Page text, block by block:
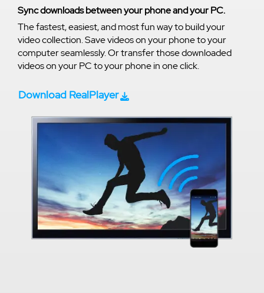
Sync downloads between your phone and your PC.
The fastest, easiest, and most fun way to build your
video collection. Save videos on your phone to your
computer seamlessly. Or transfer those downloaded
videos on your PC to your phone in one click.
Download RealPlayer